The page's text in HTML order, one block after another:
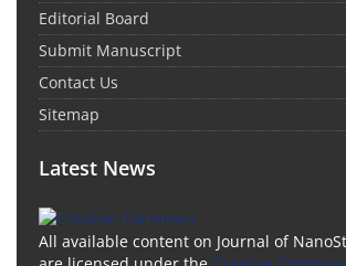
Editorial Board
Submit Manuscript
Contact Us
Sitemap
Latest News
All available content on Journal of